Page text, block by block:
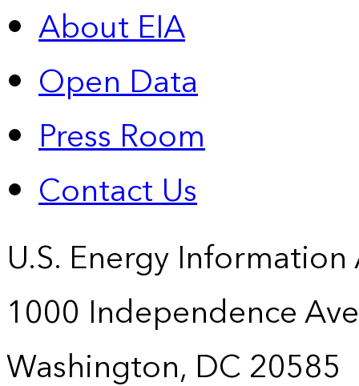
About EIA
Open Data
Press Room
Contact Us
U.S. Energy
1000 Independence
Washington, DC 20585